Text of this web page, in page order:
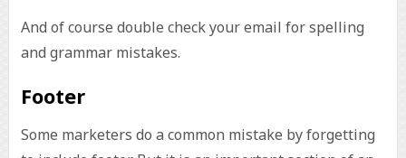
And of course double check your email for spelling
and grammar mistakes.
Footer
Some marketers do a common mistake by forgetting